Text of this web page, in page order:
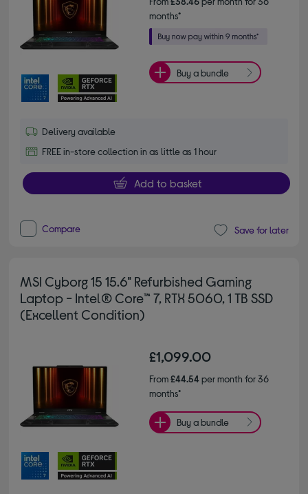
months*
Buy a bundle
Delivery available
FREE in-store collection in as little as 1 hour
Add to basket
Compare Save for later
MSI Cyborg 15 15.6" Refurbished Gaming
Laptop - Intel® Core™ 7, RTX 5060, 1 TB SSD
(Excellent Condition)
£1,099.00
From£44.54per month for 36
months*
Buy a bundle